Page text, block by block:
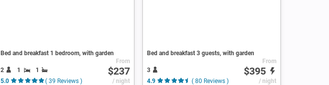
Bed and breakfast 1 bedroom, with garden
2 1
1
5.0
( 39 Reviews )
From
$237
/ night
Bed and breakfast 3 guests, with garden
3
4.9
( 80 Reviews )
From
$395
/ night